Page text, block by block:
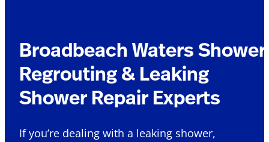
Broadbeach Waters Shower
Regrouting & Leaking
Shower Repair Experts
If you’re dealing with a leaking shower,